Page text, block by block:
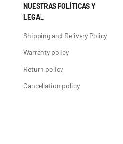
NUESTRAS POLÍTICAS Y
LEGAL
Shipping and Delivery Policy
Warranty policy
Return policy
Cancellation policy